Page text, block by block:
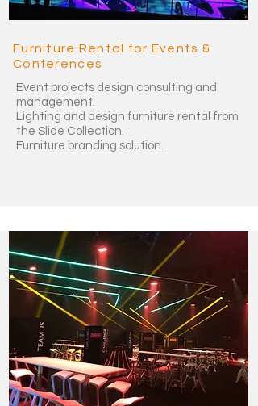
Furniture Rental for Events &
Conferences
Event projects design consulting and
management.
Lighting and design furniture rental from
the Slide Collection.
Furniture branding solution.